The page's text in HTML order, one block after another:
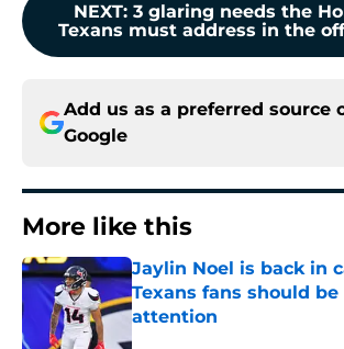
NEXT: 3 glaring needs the
Texans must address in the
Add us as a preferred source
Google
More like this
Jaylin Noel is back in
Texans fans should
attention
Published by on Invalid Date